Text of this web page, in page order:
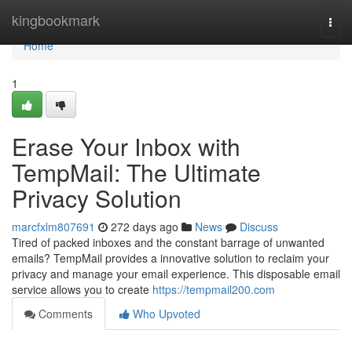
kingbookmark
Home
Home
1
Erase Your Inbox with
TempMail: The Ultimate
Privacy Solution
marcfxlm807691 272 days ago News
Discuss
Tired of packed inboxes and the constant barrage of unwanted
emails? TempMail provides a innovative solution to reclaim your
privacy and manage your email experience. This disposable email
service allows you to create https://tempmail200.com
Comments
Who Upvoted